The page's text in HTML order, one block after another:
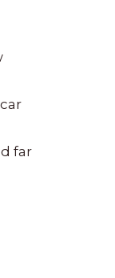
far